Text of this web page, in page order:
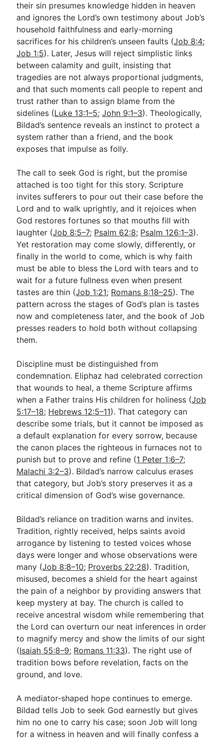
their sin presumes knowledge hidden in heaven
and ignores the Lord’s own testimony about Job’s
household faithfulness and early-morning
sacrifices for his children’s unseen faults (Job 8:4;
Job 1:5). Later, Jesus will reject simplistic links
between calamity and guilt, insisting that
tragedies are not always proportional judgments,
and that such moments call people to repent and
trust rather than to assign blame from the
sidelines (Luke 13:1–5;John 9:1–3). Theologically,
Bildad’s sentence reveals an instinct to protect a
system rather than a friend, and the book
exposes that impulse as folly.
The call to seek God is right, but the promise
attached is too tight for this story. Scripture
invites sufferers to pour out their case before the
Lord and to walk uprightly, and it rejoices when
God restores fortunes so that mouths fill with
laughter (Job 8:5–7; Psalm 62:8; Psalm 126:1–3).
Yet restoration may come slowly, differently, or
finally in the world to come, which is why faith
must be able to bless the Lord with tears and to
wait for a future fullness even when present
tastes are thin (Job 1:21; Romans 8:18–25). The
pattern across the stages of God’s plan is tastes
now and completeness later, and the book of Job
presses readers to hold both without collapsing
them.
Discipline must be distinguished from
condemnation. Eliphaz had celebrated correction
that wounds to heal, a theme Scripture affirms
when a Father trains His children for holiness (Job
5:17–18; Hebrews 12:5–11). That category can
describe some trials, but it cannot be imposed as
a default explanation for every sorrow, because
the canon places the righteous in furnaces not to
punish but to prove and refine (1 Peter 1:6–7;
Malachi 3:2–3). Bildad’s narrow calculus erases
that category, but Job’s story preserves it as a
critical dimension of God’s wise governance.
Bildad’s reliance on tradition warns and invites.
Tradition, rightly received, helps saints avoid
arrogance by listening to tested voices whose
days were longer and whose observations were
many (Job 8:8–10; Proverbs 22:28). Tradition,
misused, becomes a shield for the heart against
the pain of a neighbor by providing answers that
keep mystery at bay. The church is called to
receive ancestral wisdom while remembering that
the Lord can overturn our neat inferences in order
to magnify mercy and show the limits of our sight
(Isaiah 55:8–9; Romans 11:33). The right use of
tradition bows before revelation, facts on the
ground, and love.
A mediator-shaped hope continues to emerge.
Bildad tells Job to seek God earnestly but gives
him no one to carry his case; soon Job will long
for a witness in heaven and will finally confess a